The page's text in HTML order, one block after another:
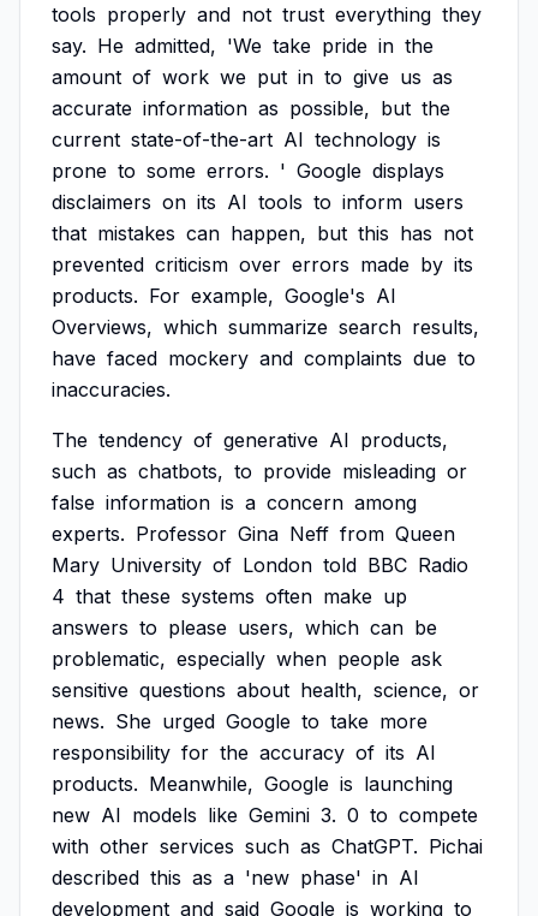
tools properly and not trust everything they
say. He admitted, 'We take pride in the
amount of work we put in to give us as
accurate information as possible, but the
current state-of-the-art AI technology is
prone to some errors. ' Google displays
disclaimers on its AI tools to inform users
that mistakes can happen, but this has not
prevented criticism over errors made by its
products. For example, Google's AI
Overviews, which summarize search results,
have faced mockery and complaints due to
inaccuracies.
The tendency of generative AI products,
such as chatbots, to provide misleading or
false information is a concern among
experts. Professor Gina Neff from Queen
Mary University of London told BBC Radio
4 that these systems often make up
answers to please users, which can be
problematic, especially when people ask
sensitive questions about health, science, or
news. She urged Google to take more
responsibility for the accuracy of its AI
products. Meanwhile, Google is launching
new AI models like Gemini 3. 0 to compete
with other services such as ChatGPT. Pichai
described this as a 'new phase' in AI
development and said Google is working to